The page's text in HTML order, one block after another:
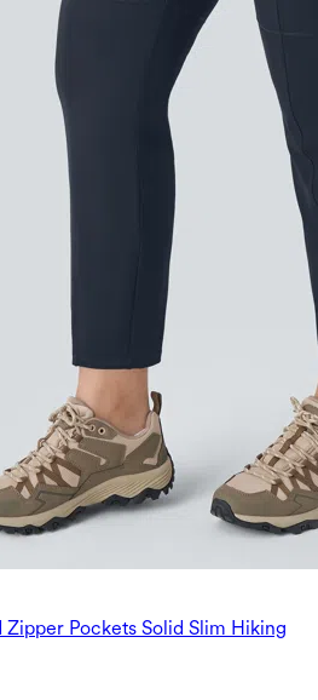
Pockets Solid Slim Hiking